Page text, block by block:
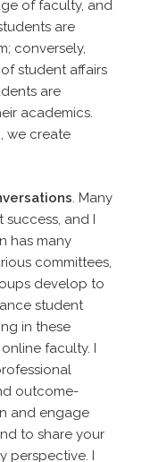
of faculty, and
are
conversely,
student affairs
are
academics.
we create
. Many
and I
has many
committees,
develop to
student
in these
faculty. I
outcome-
and engage
to share your
perspective. I